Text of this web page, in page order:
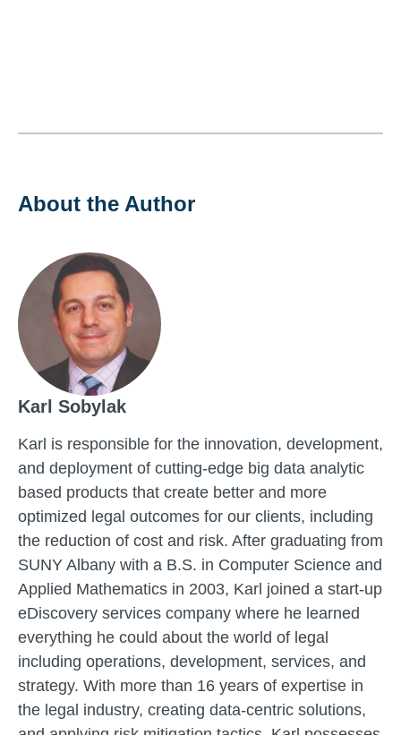
About the Author
Karl Sobylak
Karl is responsible for the innovation, development,
and deployment of cutting-edge big data analytic
based products that create better and more
optimized legal outcomes for our clients, including
the reduction of cost and risk. After graduating from
SUNY Albany with a B.S. in Computer Science and
Applied Mathematics in 2003, Karl joined a start-up
eDiscovery services company where he learned
everything he could about the world of legal
including operations, development, services, and
strategy. With more than 16 years of expertise in
the legal industry, creating data-centric solutions,